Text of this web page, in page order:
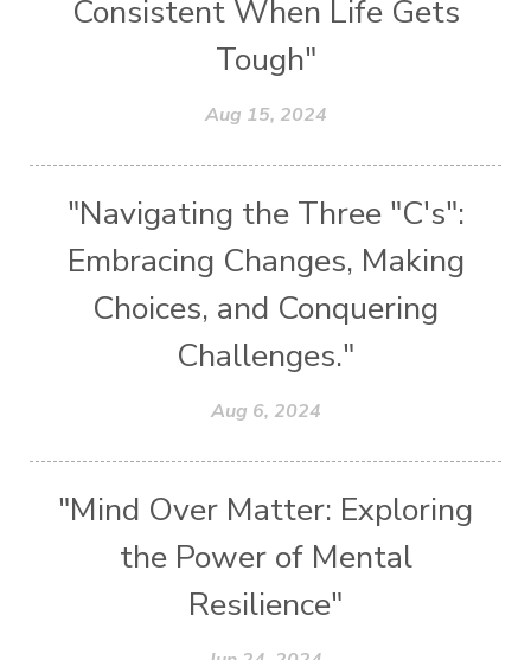
Consistent When Life Gets
Tough"
Aug 15, 2024
"Navigating the Three "C's":
Embracing Changes, Making
Choices, and Conquering
Challenges."
Aug 6, 2024
"Mind Over Matter: Exploring
the Power of Mental
Resilience"